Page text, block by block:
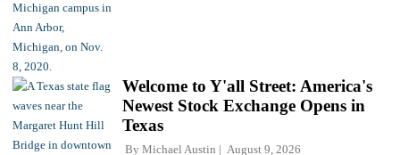
Welcome to Y'all Street: America's
Newest Stock Exchange Opens in
Texas
By Michael Austin August 9, 2026